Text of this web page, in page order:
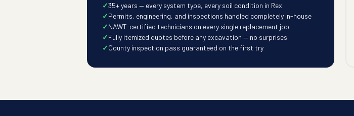
35+ years — every system type, every soil condition in Rex
Permits, engineering, and inspections handled completely in-house
NAWT-certified technicians on every single replacement job
Fully itemized quotes before any excavation — no surprises
County inspection pass guaranteed on the first try